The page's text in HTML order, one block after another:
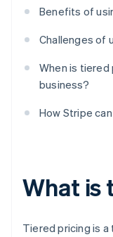
Benefits of
Challenges of
When is
business?
How Stripe
What is
Tiered pricing is